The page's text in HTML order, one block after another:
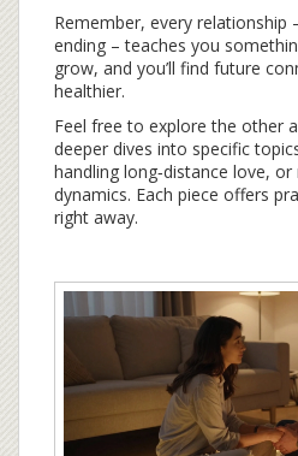
Remember, every relationship
ending – teaches you
grow, and you’ll find future
healthier.
Feel free to explore the other
deeper dives into specific
handling long‑distance love,
dynamics. Each piece offers
right away.